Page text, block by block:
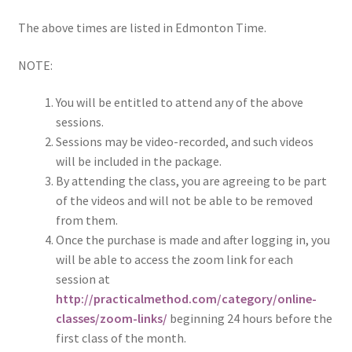
The above times are listed in Edmonton Time.
NOTE:
You will be entitled to attend any of the above
sessions.
Sessions may be video-recorded, and such videos
will be included in the package.
By attending the class, you are agreeing to be part
of the videos and will not be able to be removed
from them.
Once the purchase is made and after logging in, you
will be able to access the zoom link for each
session at
http://practicalmethod.com/category/online-
classes/zoom-links/ beginning 24 hours before the
first class of the month.